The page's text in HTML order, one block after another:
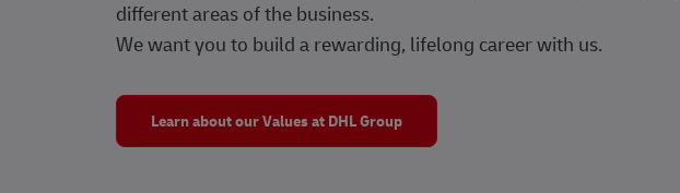
different areas of the business.
We want you to build a rewarding, lifelong career with us.
Learn about our Values at DHL Group